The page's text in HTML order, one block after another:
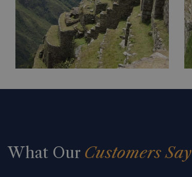
What Our Customers Say